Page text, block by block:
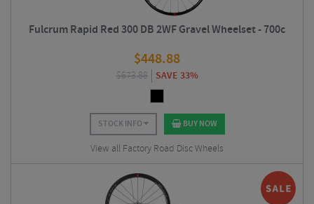
Fulcrum Rapid Red 300 DB 2WF Gravel Wheelset - 700c
$448.88
$673.88 SAVE 33%
STOCK INFO BUY NOW
View all Factory Road Disc Wheels